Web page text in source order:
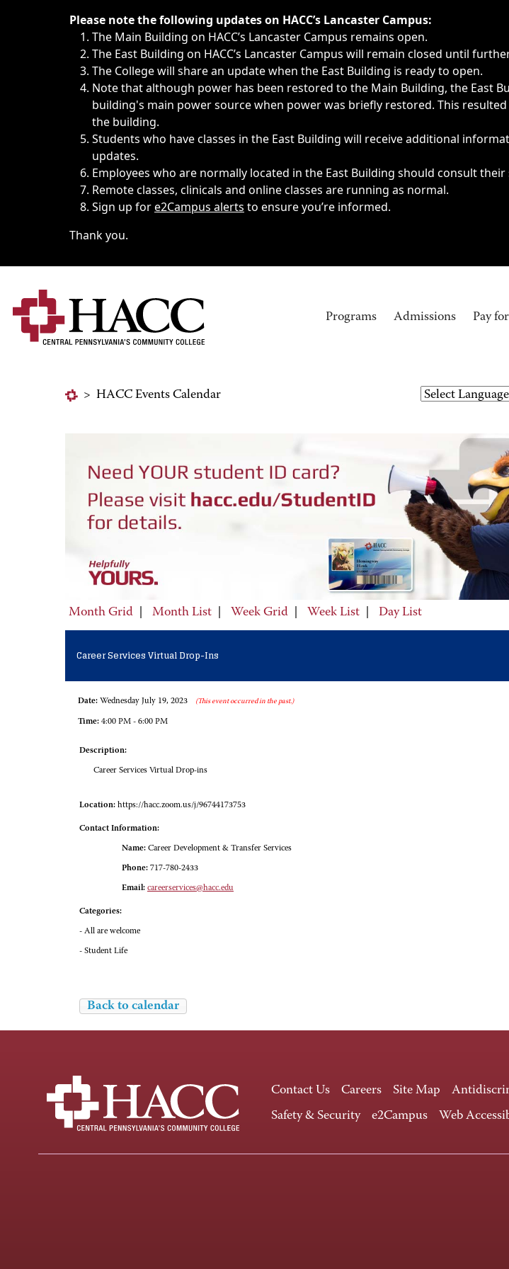
Immediate announcements, such as weather-related closings, delays, cancellations or
Please note the following updates on HACC’s Lancaster Campus:
The Main Building on HACC’s Lancaster Campus remains open.
The East Building on HACC’s Lancaster Campus will remain closed until
The College will share an update when the East Building is ready to open.
Note that although power has been restored to the Main Building, the East
building's main power source when power was briefly restored. This
the building.
Students who have classes in the East Building will receive additional
updates.
Employees who are normally located in the East Building should consult
Remote classes, clinicals and online classes are running as normal.
Sign up fore2Campus alerts to ensure you’re informed.
Thank you.
Programs Admissions Pay
> HACC Events Calendar
Month Grid Month List Week Grid Week List Day List
Career Services Virtual Drop-Ins
Date: Wednesday July 19, 2023 (This event occurred in the past.)
Time: 4:00 PM - 6:00 PM
Description:
Career Services Virtual Drop-ins
Location: https://hacc.zoom.us/j/96744173753
Contact Information:
Name: Career Development & Transfer Services
Phone: 717-780-2433
Email: careerservices@hacc.edu
Categories:
- All are welcome
- Student Life
Back to calendar
Contact Us Careers Site Map
Safety & Security
e2Campus Web